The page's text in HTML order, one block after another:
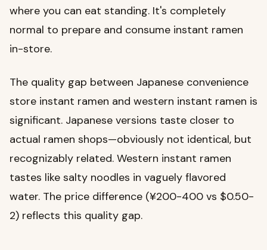
where you can eat standing. It's completely
normal to prepare and consume instant ramen
in-store.
The quality gap between Japanese convenience
store instant ramen and western instant ramen is
significant. Japanese versions taste closer to
actual ramen shops—obviously not identical, but
recognizably related. Western instant ramen
tastes like salty noodles in vaguely flavored
water. The price difference (¥200-400 vs $0.50-
2) reflects this quality gap.